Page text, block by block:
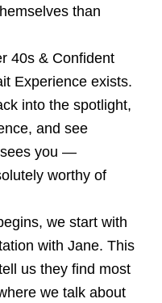
than
40s & Confident
Experience exists.
into the spotlight,
and see
sees you —
worthy of
we start with
with Jane. This
us they find most
we talk about